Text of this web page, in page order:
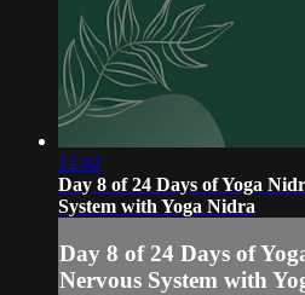
12:42
Day 8 of 24 Days of Yoga
System with Yoga Nidra
Day 8 of 24 Days of
Nervous System with